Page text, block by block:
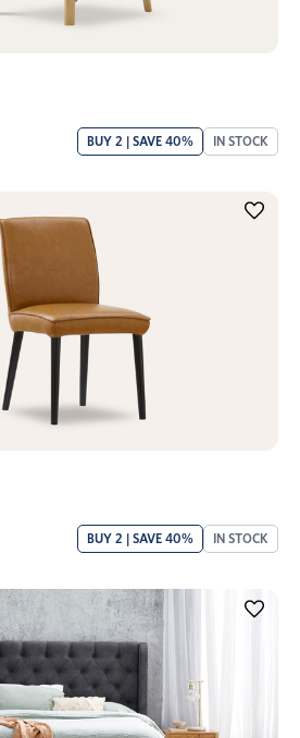
BUY 2 | SAVE 40% IN STOCK
BUY 2 | SAVE 40% IN STOCK